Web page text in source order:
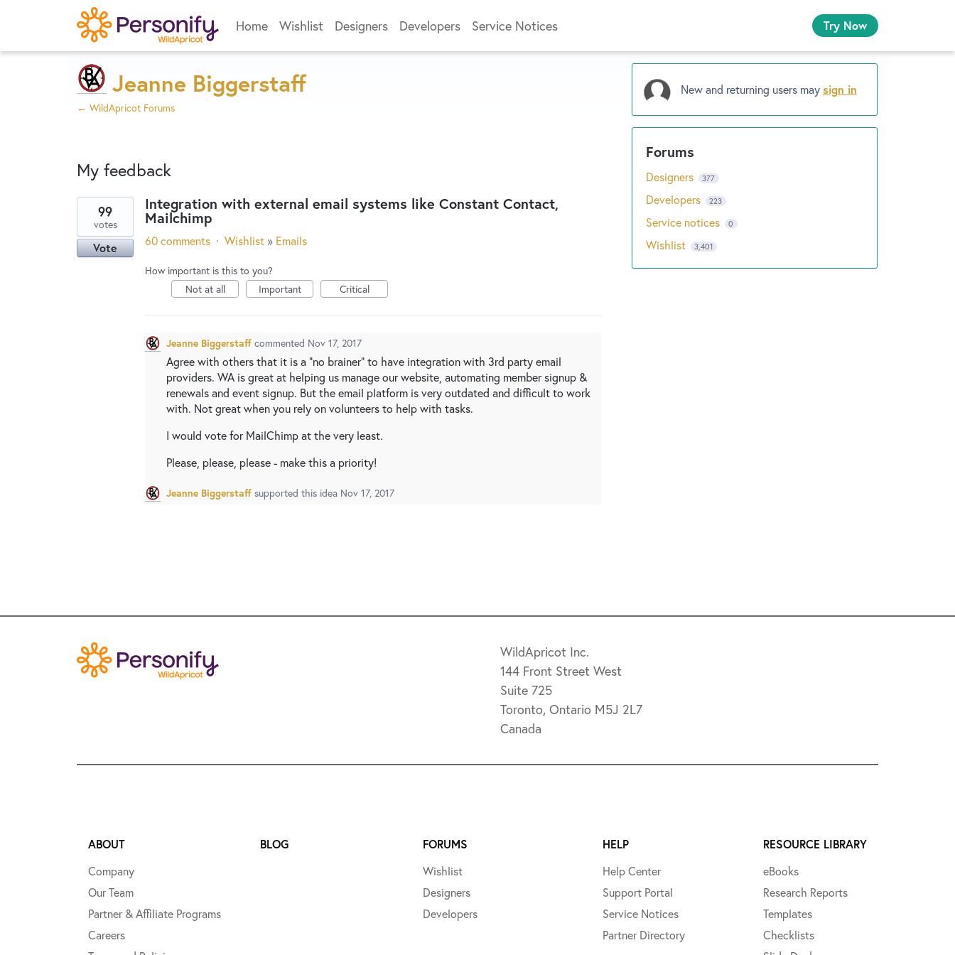
Home Wishlist Designers Developers Service Notices Try Now
Jeanne Biggerstaff
← WildApricot Forums
My feedback
result
found
Integration with external email systems like Constant Contact,
Mailchimp
99
votes
Vote 60 comments · Wishlist » Emails
How important is this to you?
Not at all
Important Critical
Jeanne Biggerstaff commented Nov 17, 2017
Agree with others that it is a "no brainer" to have integration with 3rd party email
providers. WA is great at helping us manage our website, automating member signup &
renewals and event signup. But the email platform is very outdated and difficult to work
with. Not great when you rely on volunteers to help with tasks.
I would vote for MailChimp at the very least.
Please, please, please - make this a priority!
Jeanne Biggerstaff supported this idea Nov 17, 2017
New and returning users maysign in
Designers 377
Developers 223
Service notices 0
Wishlist 3,401
WildApricot Inc.
144 Front Street West
Suite 725
Toronto, Ontario M5J 2L7
Canada
ABOUT
Company
Our Team
Partner & Affiliate Programs
Careers
BLOG
FORUMS
Wishlist
Designers
Developers
HELP
Help Center
Support Portal
Service Notices
Partner Directory
RESOURCE LIBRARY
eBooks
Research Reports
Templates
Checklists